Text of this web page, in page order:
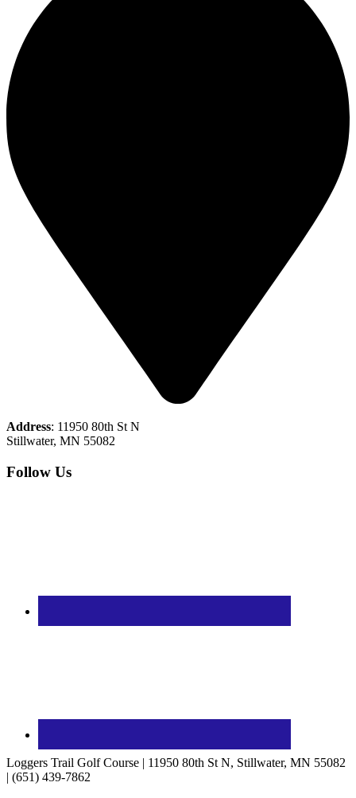
Address: 11950 80th St N
Stillwater, MN 55082
Follow Us
Loggers Trail Golf Course | 11950 80th St N, Stillwater, MN 55082
| (651) 439-7862